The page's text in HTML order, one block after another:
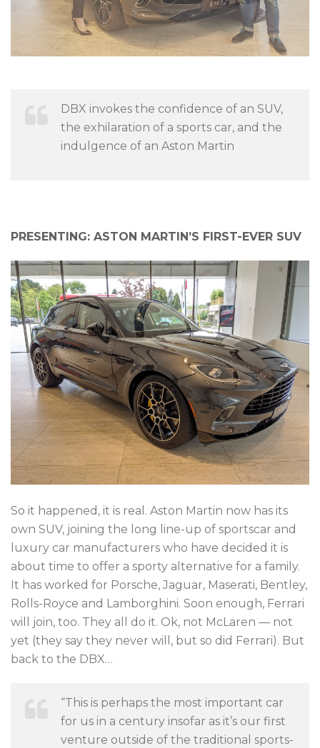
DBX invokes the confidence of an SUV,
the exhilaration of a sports car, and the
indulgence of an Aston Martin
PRESENTING: ASTON MARTIN’S FIRST-EVER SUV
So it happened, it is real. Aston Martin now has its
own SUV, joining the long line-up of sportscar and
luxury car manufacturers who have decided it is
about time to offer a sporty alternative for a family.
It has worked for Porsche, Jaguar, Maserati, Bentley,
Rolls-Royce and Lamborghini. Soon enough, Ferrari
will join, too. They all do it. Ok, not McLaren — not
yet (they say they never will, but so did Ferrari). But
back to the DBX…
“This is perhaps the most important car
for us in a century insofar as it’s our first
venture outside of the traditional sports-